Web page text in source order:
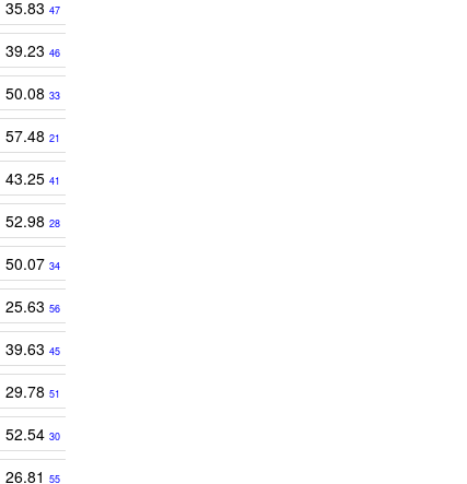
35.83 47
39.23 46
50.08 33
57.48 21
43.25 41
52.98 28
50.07 34
25.63 56
39.63 45
29.78 51
52.54 30
26.81 55